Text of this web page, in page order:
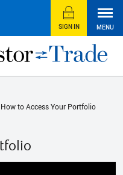
SIGN IN MENU
How to Access Your Portfolio